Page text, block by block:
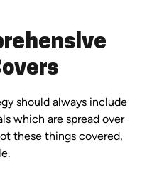
should always include
which are spread over
these things covered,